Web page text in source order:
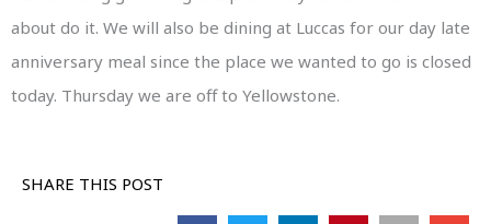
about do it. We will also be dining at Luccas for our day late
anniversary meal since the place we wanted to go is closed
today. Thursday we are off to Yellowstone.
SHARE THIS POST